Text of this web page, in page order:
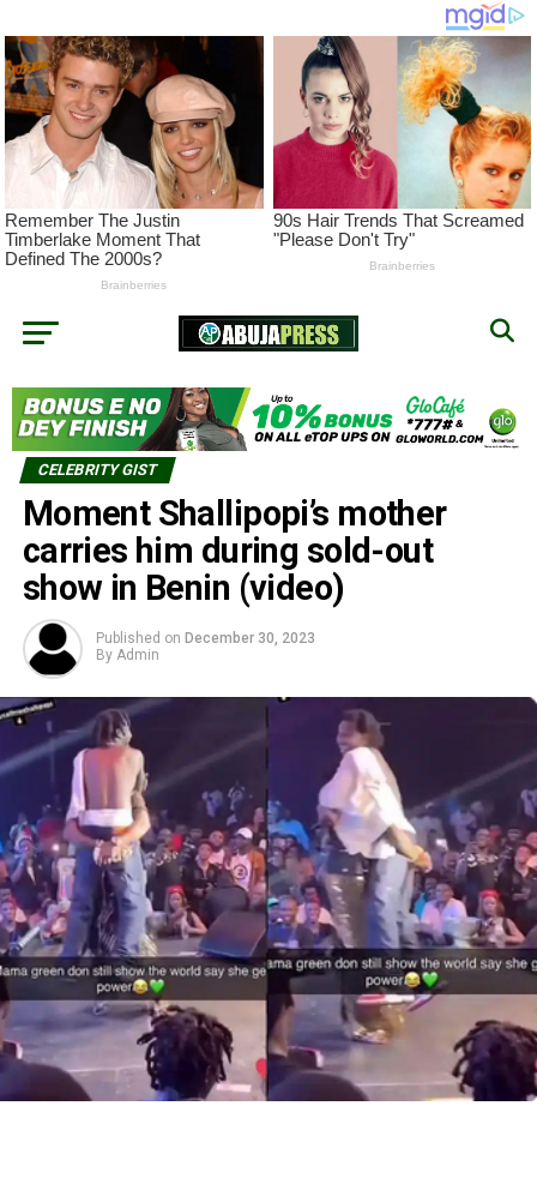
CELEBRITY GIST
Moment Shallipopi’s mother
carries him during sold-out
show in Benin (video)
Published on December 30, 2023
By Admin